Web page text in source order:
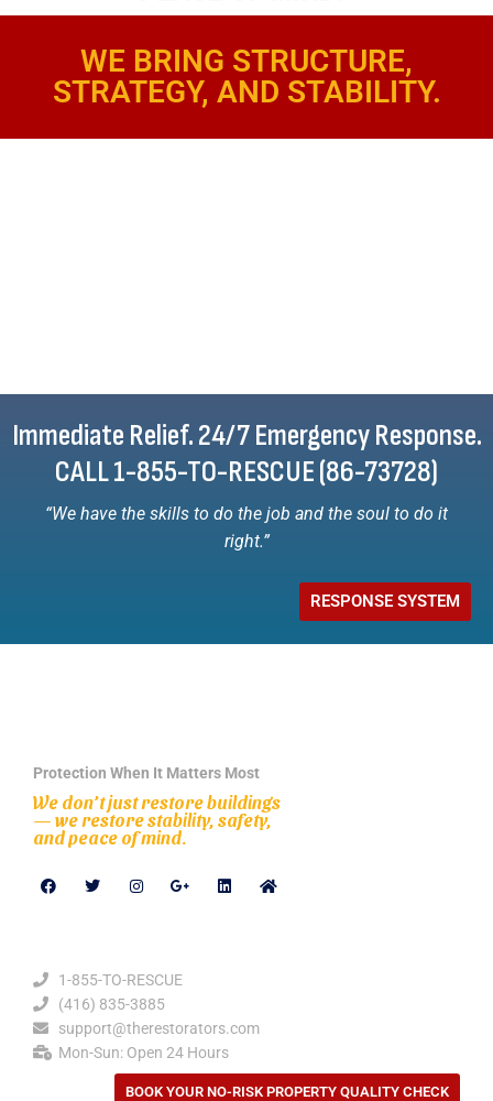
WE BRING STRUCTURE,
STRATEGY, AND STABILITY.
Immediate Relief. 24/7 Emergency Response.
CALL 1-855-TO-RESCUE (86-73728)
“We have the skills to do the job and the soul to do it
right.”
RESPONSE SYSTEM
Protection When It Matters Most
We don’t just restore buildings
— we restore stability, safety,
and peace of mind.
1-855-TO-RESCUE
(416) 835-3885
support@therestorators.com
Mon-Sun: Open 24 Hours
BOOK YOUR NO-RISK PROPERTY QUALITY CHECK